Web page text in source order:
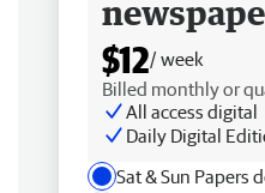
$12/ week
Billed monthly or
All access digital
Daily Digital
Sat & Sun Papers